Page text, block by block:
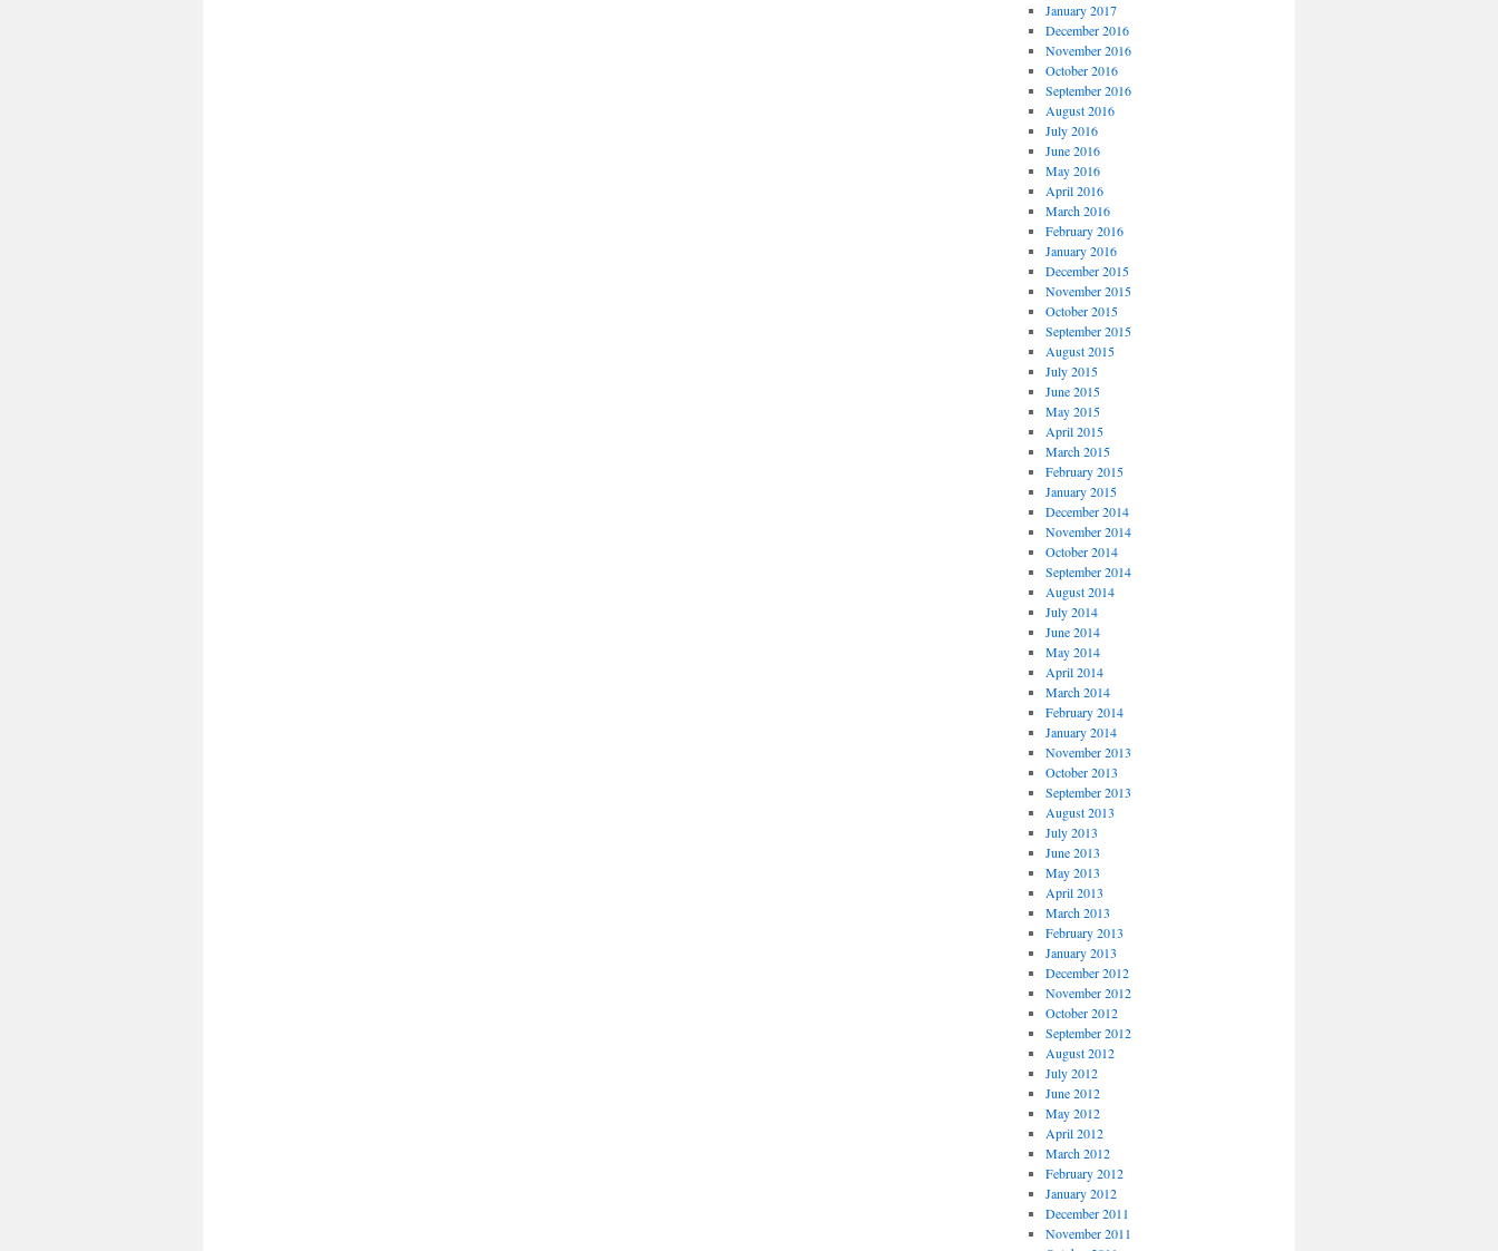
January 2017
December 2016
November 2016
October 2016
September 2016
August 2016
July 2016
June 2016
May 2016
April 2016
March 2016
February 2016
January 2016
December 2015
November 2015
October 2015
September 2015
August 2015
July 2015
June 2015
May 2015
April 2015
March 2015
February 2015
January 2015
December 2014
November 2014
October 2014
September 2014
August 2014
July 2014
June 2014
May 2014
April 2014
March 2014
February 2014
January 2014
November 2013
October 2013
September 2013
August 2013
July 2013
June 2013
May 2013
April 2013
March 2013
February 2013
January 2013
December 2012
November 2012
October 2012
September 2012
August 2012
July 2012
June 2012
May 2012
April 2012
March 2012
February 2012
January 2012
December 2011
November 2011